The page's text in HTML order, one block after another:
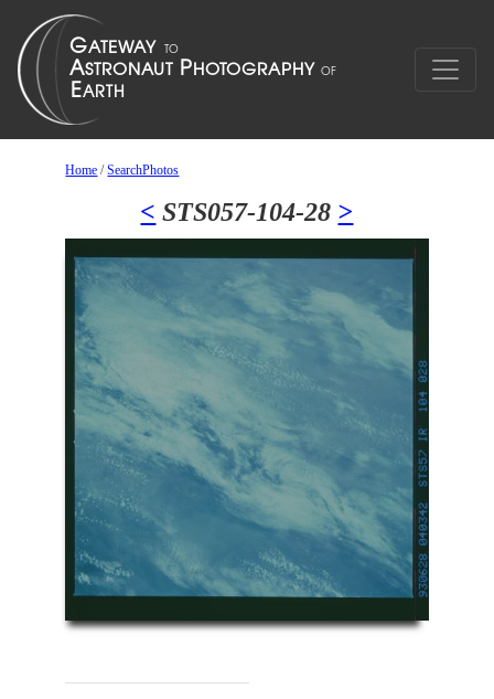
Home /SearchPhotos
< STS057-104-28 >